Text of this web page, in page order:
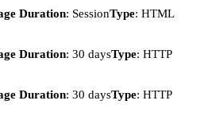
Duration: SessionType: HTML
Duration: 30 daysType: HTTP
Duration: 30 daysType: HTTP